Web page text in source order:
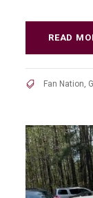
READ
Fan Nation